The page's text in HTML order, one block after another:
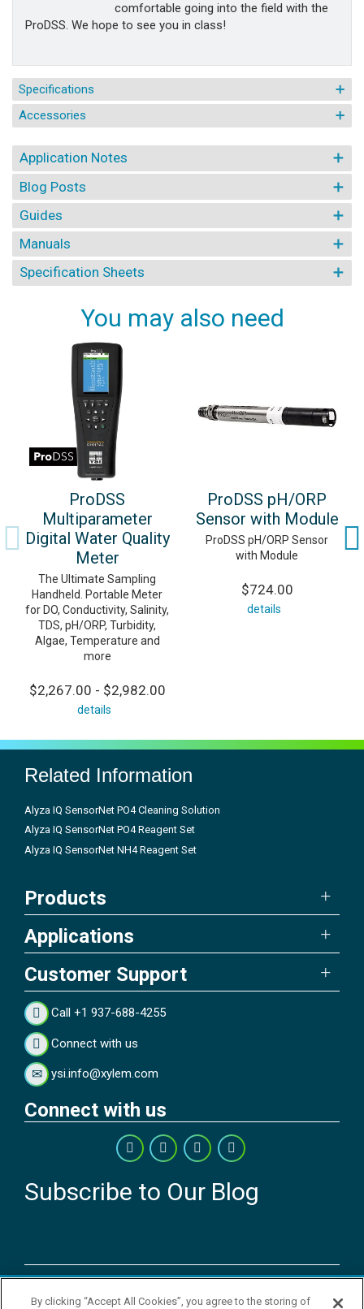
comfortable going into the field with the
ProDSS. We hope to see you in class!
Specifications
Accessories
Application Notes
Blog Posts
Guides
Manuals
Specification Sheets
You may also need
ProDSS
Multiparameter
Digital Water Quality
Meter
The Ultimate Sampling
Handheld. Portable Meter
for DO, Conductivity, Salinity,
TDS, pH/ORP, Turbidity,
Algae, Temperature and
more
$2,267.00 - $2,982.00
details
ProDSS pH/ORP
Sensor with Module
ProDSS pH/ORP Sensor
with Module
$724.00
details
Related Information
Alyza IQ SensorNet PO4 Cleaning Solution
Alyza IQ SensorNet PO4 Reagent Set
Alyza IQ SensorNet NH4 Reagent Set
Products
Applications
Customer Support
Call +1 937-688-4255
Connect with us
ysi.info@xylem.com
Connect with us
Subscribe to Our Blog
Copyright © 2026 YSI Inc. / Xylem Inc. All rights reserved.
By clicking “Accept All Cookies”, you agree to the storing of